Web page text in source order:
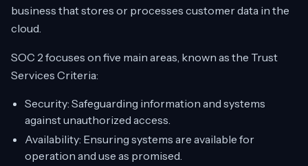
business that stores or processes customer data in the
cloud.
SOC 2 focuses on five main areas, known as the Trust
Services Criteria:
Security: Safeguarding information and systems
against unauthorized access.
Availability: Ensuring systems are available for
operation and use as promised.